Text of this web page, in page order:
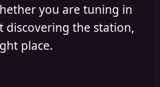
you are tuning in
discovering the station,
place.